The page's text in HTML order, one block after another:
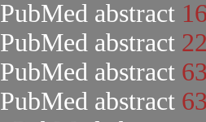
PubMed abstract
PubMed abstract
PubMed abstract
PubMed abstract